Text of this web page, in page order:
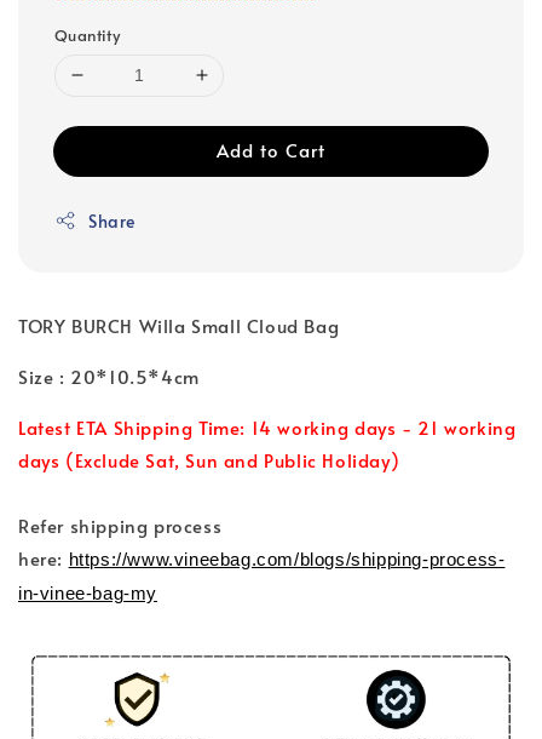
Quantity
Add to Cart
Share
TORY BURCH Willa Small Cloud Bag
Size : 20*10.5*4cm
Latest ETA Shipping Time: 14 working days - 21 working
days (Exclude Sat, Sun and Public Holiday)
Refer shipping process
here: https://www.vineebag.com/blogs/shipping-process-
in-vinee-bag-my